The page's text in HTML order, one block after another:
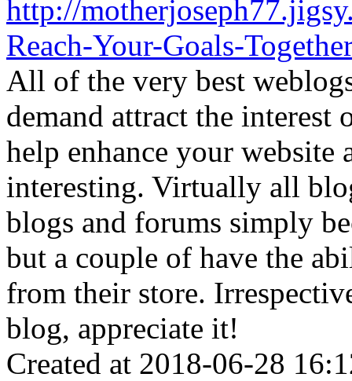
http://
Reach-Your-Goals-
All of the very best
demand attract the interest
help enhance your website
interesting. Virtually all
blogs and forums simply
but a couple of have the
from their store.
blog, appreciate it!
Created at 2018-06-28